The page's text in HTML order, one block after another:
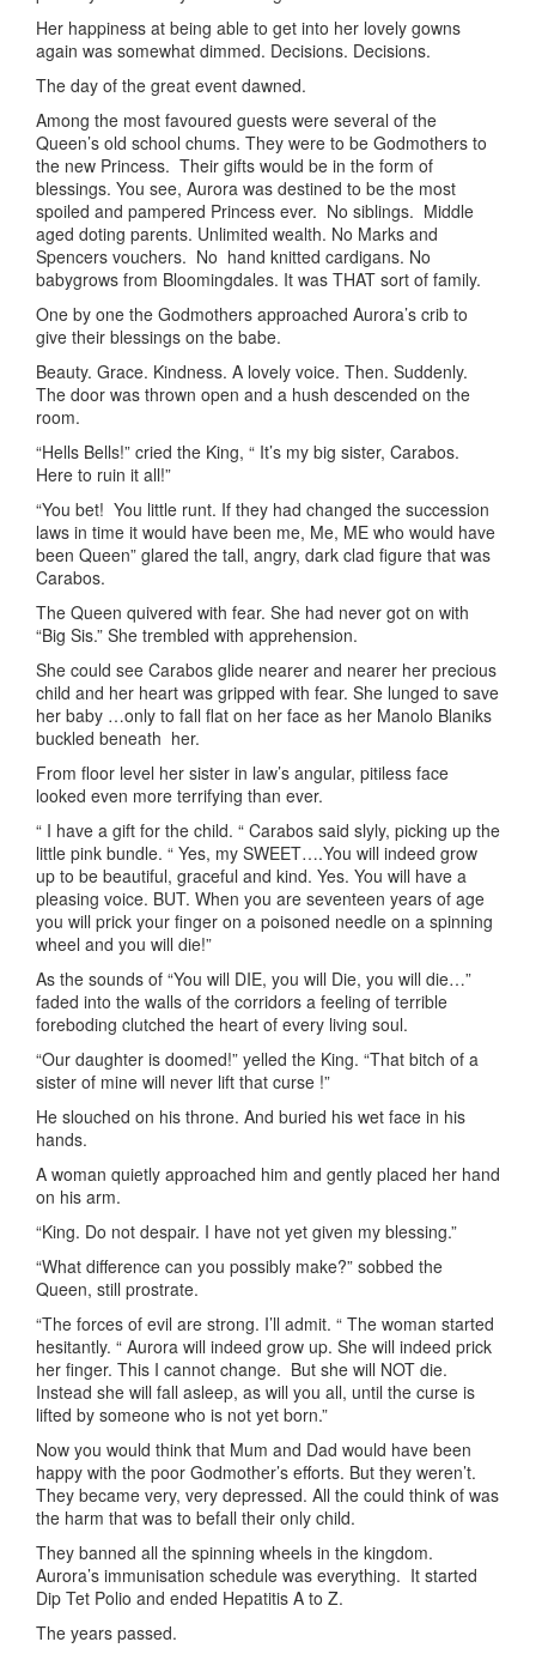
Her happiness at being able to get into her lovely gowns
again was somewhat dimmed. Decisions. Decisions.
The day of the great event dawned.
Among the most favoured guests were several of the
Queen’s old school chums. They were to be Godmothers to
the new Princess. Their gifts would be in the form of
blessings. You see, Aurora was destined to be the most
spoiled and pampered Princess ever. No siblings. Middle
aged doting parents. Unlimited wealth. No Marks and
Spencers vouchers. No hand knitted cardigans. No
babygrows from Bloomingdales. It was THAT sort of family.
One by one the Godmothers approached Aurora’s crib to
give their blessings on the babe.
Beauty. Grace. Kindness. A lovely voice. Then. Suddenly.
The door was thrown open and a hush descended on the
room.
“Hells Bells!” cried the King, “ It’s my big sister, Carabos.
Here to ruin it all!”
“You bet! You little runt. If they had changed the succession
laws in time it would have been me, Me, ME who would have
been Queen” glared the tall, angry, dark clad figure that was
Carabos.
The Queen quivered with fear. She had never got on with
“Big Sis.” She trembled with apprehension.
She could see Carabos glide nearer and nearer her precious
child and her heart was gripped with fear. She lunged to save
her baby …only to fall flat on her face as her Manolo Blaniks
buckled beneath her.
From floor level her sister in law’s angular, pitiless face
looked even more terrifying than ever.
“ I have a gift for the child. “ Carabos said slyly, picking up the
little pink bundle. “ Yes, my SWEET….You will indeed grow
up to be beautiful, graceful and kind. Yes. You will have a
pleasing voice. BUT. When you are seventeen years of age
you will prick your finger on a poisoned needle on a spinning
wheel and you will die!”
As the sounds of “You will DIE, you will Die, you will die…”
faded into the walls of the corridors a feeling of terrible
foreboding clutched the heart of every living soul.
“Our daughter is doomed!” yelled the King. “That bitch of a
sister of mine will never lift that curse !”
He slouched on his throne. And buried his wet face in his
hands.
A woman quietly approached him and gently placed her hand
on his arm.
“King. Do not despair. I have not yet given my blessing.”
“What difference can you possibly make?” sobbed the
Queen, still prostrate.
“The forces of evil are strong. I’ll admit. “ The woman started
hesitantly. “ Aurora will indeed grow up. She will indeed prick
her finger. This I cannot change. But she will NOT die.
Instead she will fall asleep, as will you all, until the curse is
lifted by someone who is not yet born.”
Now you would think that Mum and Dad would have been
happy with the poor Godmother’s efforts. But they weren’t.
They became very, very depressed. All the could think of was
the harm that was to befall their only child.
They banned all the spinning wheels in the kingdom.
Aurora’s immunisation schedule was everything. It started
Dip Tet Polio and ended Hepatitis A to Z.
The years passed.